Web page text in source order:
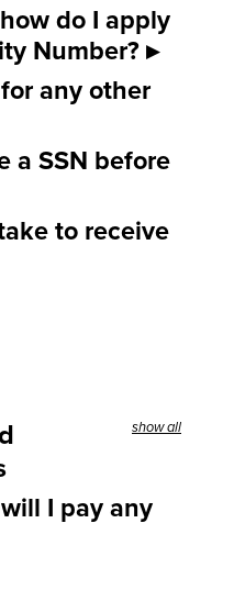
do I apply
Number?
any other
a SSN before
to receive
show all
I pay any